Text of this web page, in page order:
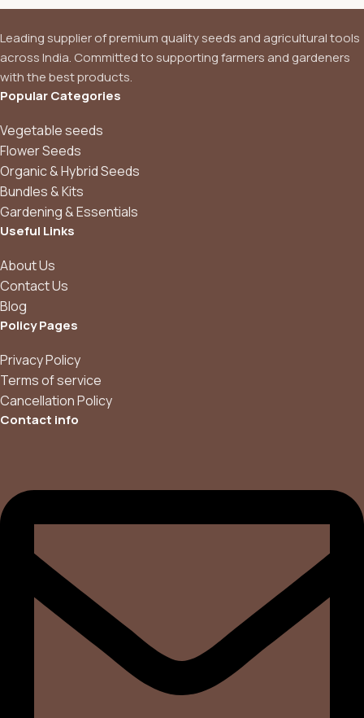
Leading supplier of premium quality seeds and agricultural tools
across India. Committed to supporting farmers and gardeners
with the best products.
Popular Categories
Vegetable seeds
Flower Seeds
Organic & Hybrid Seeds
Bundles & Kits
Gardening & Essentials
Useful Links
About Us
Contact Us
Blog
Policy Pages
Privacy Policy
Terms of service
Cancellation Policy
Contact info